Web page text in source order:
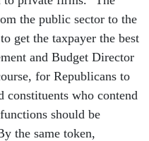
the public sector to the
get the taxpayer the best
and Budget Director
for Republicans to
constituents who contend
should be
the same token,